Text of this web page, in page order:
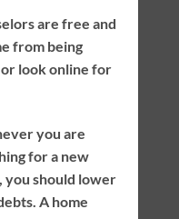
are free and
from being
look online for
you are
for a new
you should lower
A home